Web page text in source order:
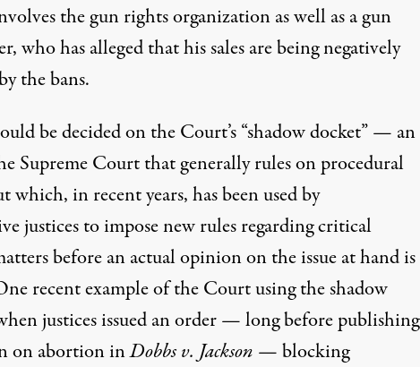
the gun rights organization as well as a gun
who has alleged that his sales are being negatively
the bans.
be decided onthe Court’s “shadow docket”— an
Supreme Court that generally rules on procedural
which, in recent years, has been used by
justices to impose new rules regarding critical
before an actual opinion on the issue at hand is
recent example of the Court using the shadow
justices issued an order — long before publishing
on abortion inDobbs v. Jackson — blocking